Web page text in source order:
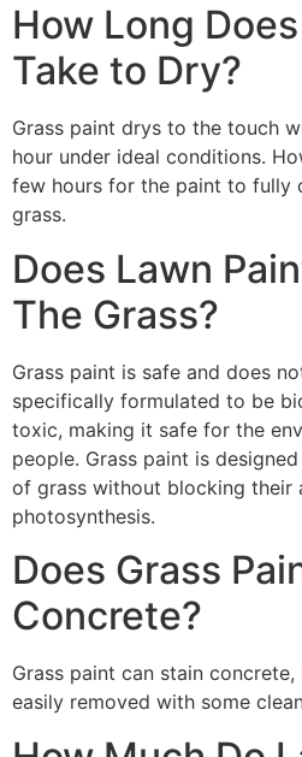
How Long
Take to Dry?
Grass paint drys to the touch
hour under ideal conditions.
few hours for the paint to fully
grass.
Does Lawn
The Grass?
Grass paint is safe and does
specifically formulated to be
toxic, making it safe for the
people. Grass paint is
of grass without blocking their
photosynthesis.
Does Grass
Concrete?
Grass paint can stain
easily removed with some